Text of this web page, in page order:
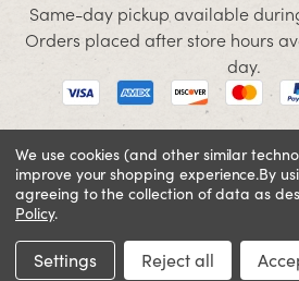
SIGN IN OR
Same-day pickup available
Orders placed after store hours
day.
© 2026 Jacobson. All rights reserved
Cookie Policy
We use cookies (and other similar
improve your shopping experience.By
agreeing to the collection of data as
Policy.
Settings Reject all